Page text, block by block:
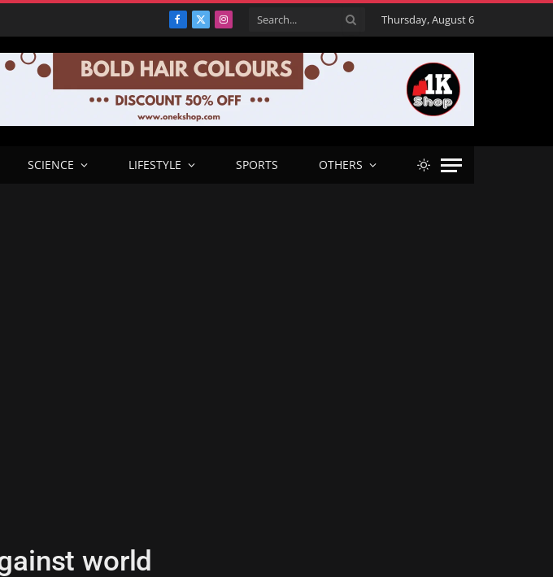
Facebook
X
Instagram Thursday, August 6
SCIENCE LIFESTYLE SPORTS OTHERS
world